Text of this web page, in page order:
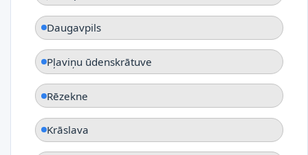
Daugavpils
Pļaviņu ūdenskrātuve
Rēzekne
Krāslava